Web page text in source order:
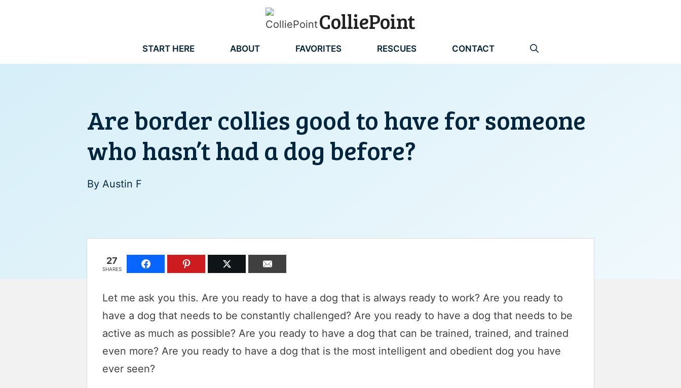
ColliePoint
START HERE ABOUT FAVORITES RESCUES CONTACT
Are border collies good to have for someone
who hasn’t had a dog before?
By Austin F
27
SHARES
Let me ask you this. Are you ready to have a dog that is always ready to work? Are you ready to
have a dog that needs to be constantly challenged? Are you ready to have a dog that needs to be
active as much as possible? Are you ready to have a dog that can be trained, trained, and trained
even more? Are you ready to have a dog that is the most intelligent and obedient dog you have
ever seen?